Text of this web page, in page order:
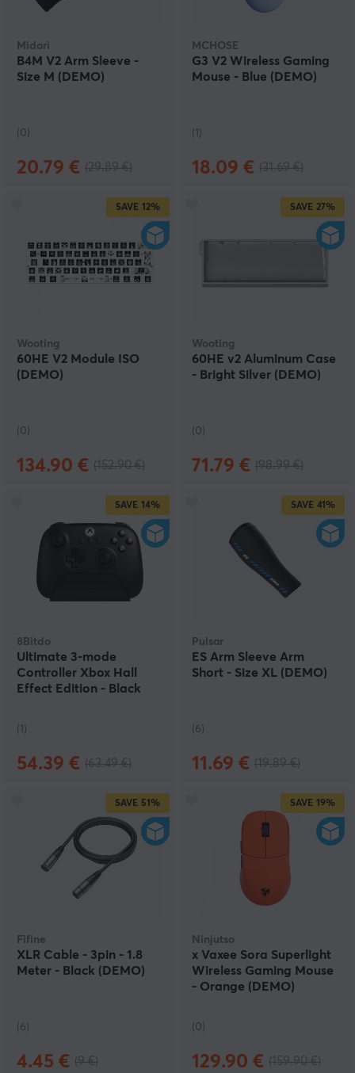
Midori
B4M V2 Arm Sleeve -
Size M (DEMO)
(0)
20.79 €
MCHOSE
G3 V2 Wireless Gaming
Mouse - Blue (DEMO)
(1)
18.09 €
SAVE 12%
Wooting
60HE V2 Module ISO
(DEMO)
(0)
134.90 €
SAVE 27%
Wooting
60HE v2 Aluminum Case
- Bright Silver (DEMO)
(0)
71.79 €
SAVE 14%
8Bitdo
Ultimate 3-mode
Controller Xbox Hall
Effect Edition - Black
(1)
54.39 €
SAVE 41%
Pulsar
ES Arm Sleeve Arm
Short - Size XL (DEMO)
(6)
11.69 €
SAVE 51%
Fifine
XLR Cable - 3pin - 1.8
Meter - Black (DEMO)
(6)
4.45 €
SAVE 19%
Ninjutso
x Vaxee Sora Superlight
Wireless Gaming Mouse
- Orange (DEMO)
(0)
129.90 €